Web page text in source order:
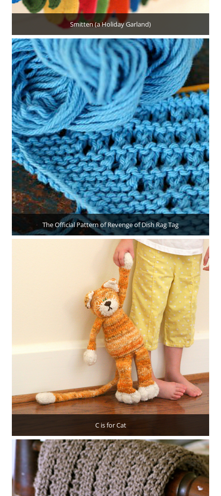
Smitten (a Holiday Garland)
The Official Pattern of Revenge of Dish Rag Tag
C is for Cat